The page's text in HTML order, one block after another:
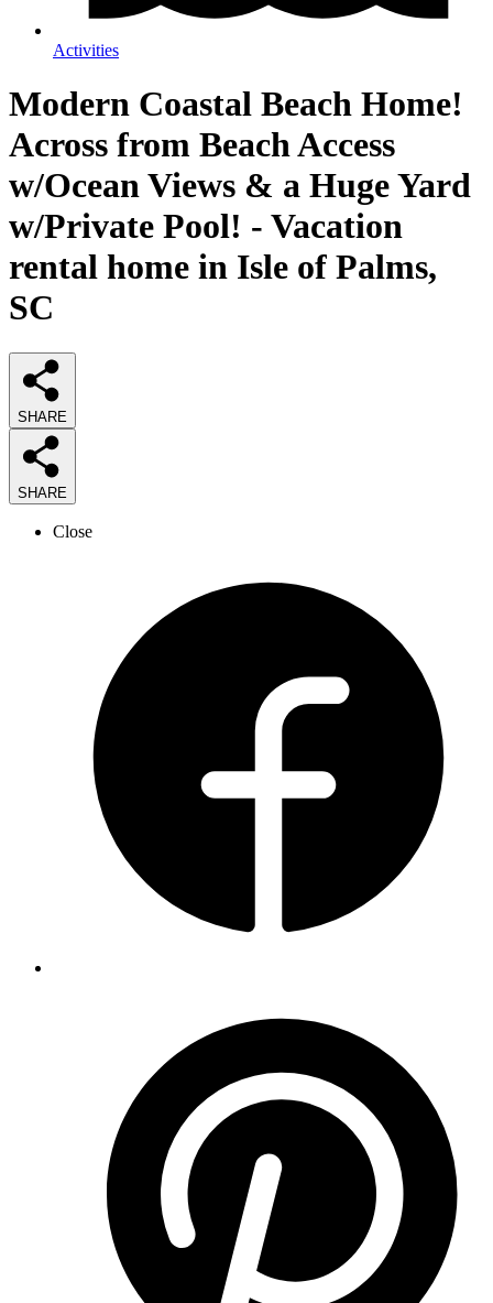
Activities
Modern Coastal Beach Home!
Across from Beach Access
w/Ocean Views & a Huge Yard
w/Private Pool! - Vacation
rental home in Isle of Palms,
SC
SHARE
SHARE
Close